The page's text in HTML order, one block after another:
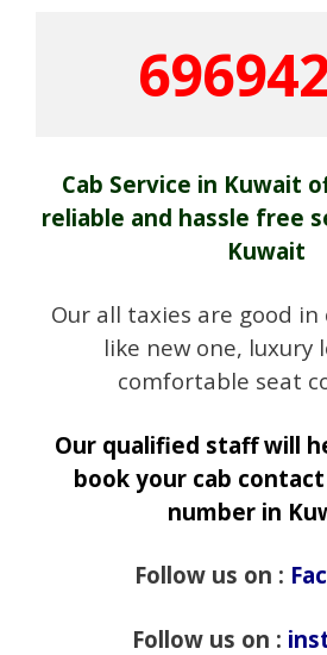
Cab Service in Kuwait
reliable and hassle free
Kuwait
Our all taxies are good
like new one, luxury
comfortable seat
Our qualified staff will
book your cab
number in
Follow us on :
Follow us on :